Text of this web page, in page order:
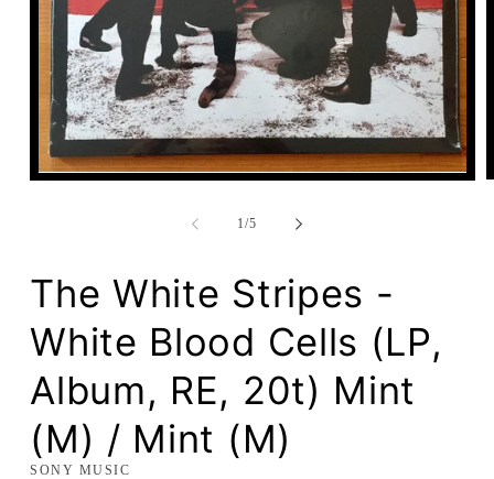
Open
1/of
5
The White Stripes -
White Blood Cells (LP,
Album, RE, 20t) Mint
(M) / Mint (M)
SONY MUSIC